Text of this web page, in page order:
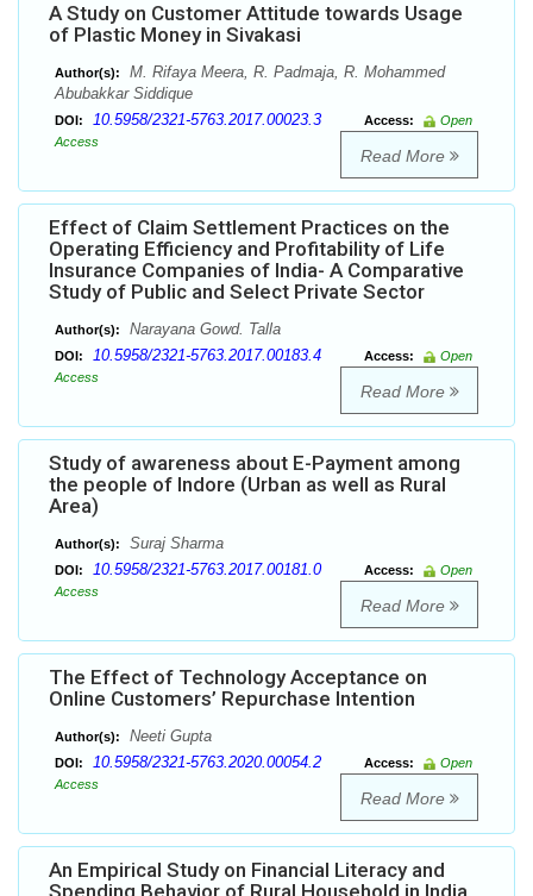
A Study on Customer Attitude towards Usage
of Plastic Money in Sivakasi
Author(s):
M. Rifaya Meera, R. Padmaja, R. Mohammed
Abubakkar Siddique
DOI: 10.5958/2321-5763.2017.00023.3 Access:
Open
Access
Read More
Effect of Claim Settlement Practices on the
Operating Efficiency and Profitability of Life
Insurance Companies of India- A Comparative
Study of Public and Select Private Sector
Author(s): Narayana Gowd. Talla
DOI: 10.5958/2321-5763.2017.00183.4 Access:
Open
Access
Read More
Study of awareness about E-Payment among
the people of Indore (Urban as well as Rural
Area)
Author(s): Suraj Sharma
DOI: 10.5958/2321-5763.2017.00181.0 Access:
Open
Access
Read More
The Effect of Technology Acceptance on
Online Customers’ Repurchase Intention
Author(s): Neeti Gupta
DOI: 10.5958/2321-5763.2020.00054.2 Access:
Open
Access
Read More
An Empirical Study on Financial Literacy and